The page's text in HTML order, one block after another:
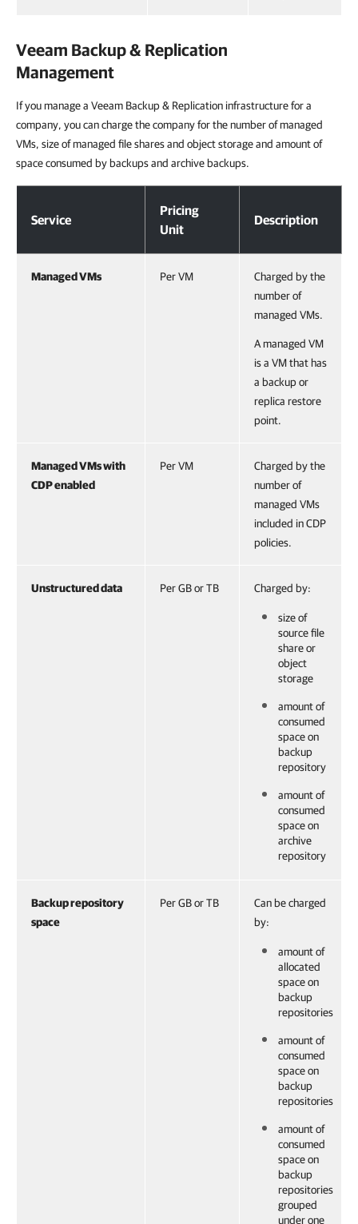
Veeam Backup & Replication
Management
If you manage a Veeam Backup & Replication infrastructure for a
company, you can charge the company for the number of managed
VMs, size of managed file shares and object storage and amount of
space consumed by backups and archive backups.
Service
Pricing
Unit
Description
Managed VMs Per VM
Charged by the
number of
managed VMs.
A managed VM
is a VM that has
a backup or
replica restore
point.
Managed VMs with
CDP enabled
Per VM
Charged by the
number of
managed VMs
included in CDP
policies.
Unstructured data Per GB or TB Charged by:
size of
source file
share or
object
storage
amount of
consumed
space on
backup
repository
amount of
consumed
space on
archive
repository
Backup repository
space
Per GB or TB
Can be charged
by:
amount of
allocated
space on
backup
repositories
amount of
consumed
space on
backup
repositories
amount of
consumed
space on
backup
repositories
grouped
under one